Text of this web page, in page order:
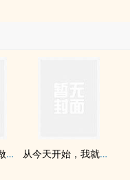
‎私­‎‌密​­‍按摩会所是做什么工作呢？ 从今天开始，我就是食神